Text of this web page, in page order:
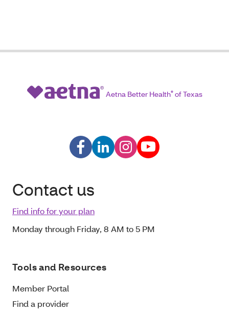
Aetna Better Health®of Texas
Contact us
Find info for your plan
Monday through Friday, 8 AM to 5 PM
Tools and Resources
Member Portal
Find a provider